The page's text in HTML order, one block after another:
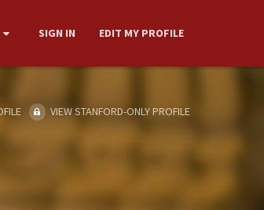
SIGN IN EDIT MY PROFILE
VIEW STANFORD-ONLY PROFILE